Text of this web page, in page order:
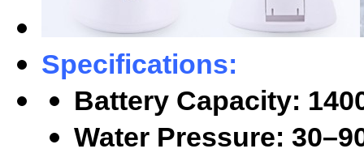
Specifications:
Battery Capacity:
Water Pressure: 30